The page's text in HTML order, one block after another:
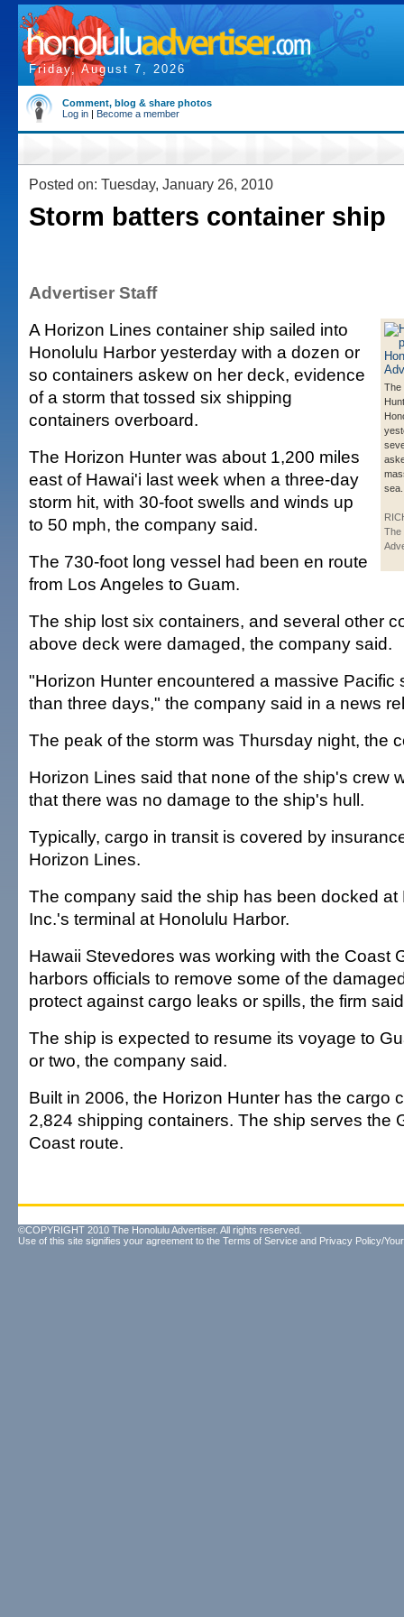
Friday, August 7, 2026
Comment, blog & share photos
Log in | Become a member
Posted on: Tuesday, January 26, 2010
Storm batters container ship
Advertiser Staff
The
sea.
The
A Horizon Lines container ship sailed into
Honolulu Harbor yesterday with a dozen or
so containers askew on her deck, evidence
of a storm that tossed six shipping
containers overboard.
The Horizon Hunter was about 1,200 miles
east of Hawai'i last week when a three-day
storm hit, with 30-foot swells and winds up
to 50 mph, the company said.
The 730-foot long vessel had been en route
from Los Angeles to Guam.
The ship lost six containers, and several other
above deck were damaged, the company said.
"Horizon Hunter encountered a massive Pacific
than three days," the company said in a news
The peak of the storm was Thursday night, the
Horizon Lines said that none of the ship's crew
that there was no damage to the ship's hull.
Typically, cargo in transit is covered by
Horizon Lines.
The company said the ship has been docked at
Inc.'s terminal at Honolulu Harbor.
Hawaii Stevedores was working with the Coast
harbors officials to remove some of the
protect against cargo leaks or spills, the firm
The ship is expected to resume its voyage to
or two, the company said.
Built in 2006, the Horizon Hunter has the cargo
2,824 shipping containers. The ship serves the
Coast route.
©COPYRIGHT 2010 The Honolulu Advertiser. All rights reserved.
Use of this site signifies your agreement to the Terms of Service and Privacy Policy/